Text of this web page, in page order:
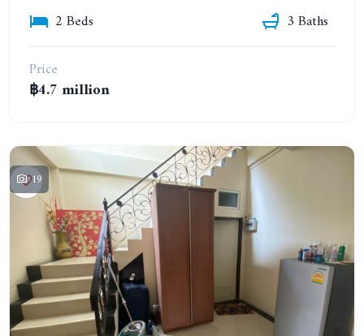
2 Beds
3 Baths
Price
฿4.7 million
19